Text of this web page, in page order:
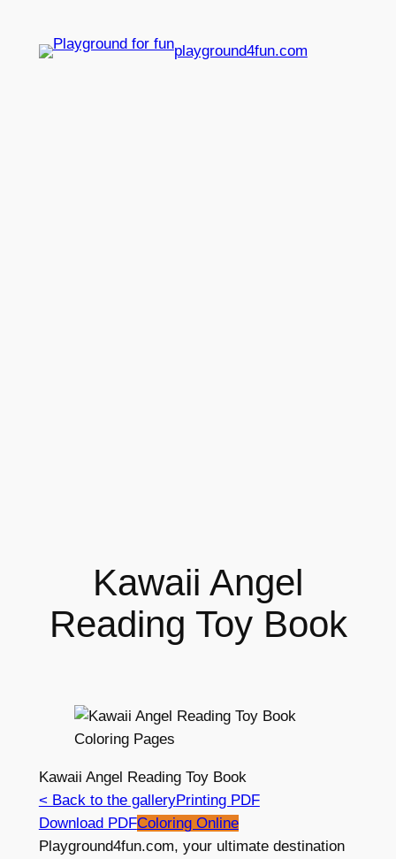
playground4fun.com
Kawaii Angel
Reading Toy Book
Kawaii Angel Reading Toy Book
< Back to the galleryPrinting PDF
Download PDFColoring Online
Playground4fun.com, your ultimate destination